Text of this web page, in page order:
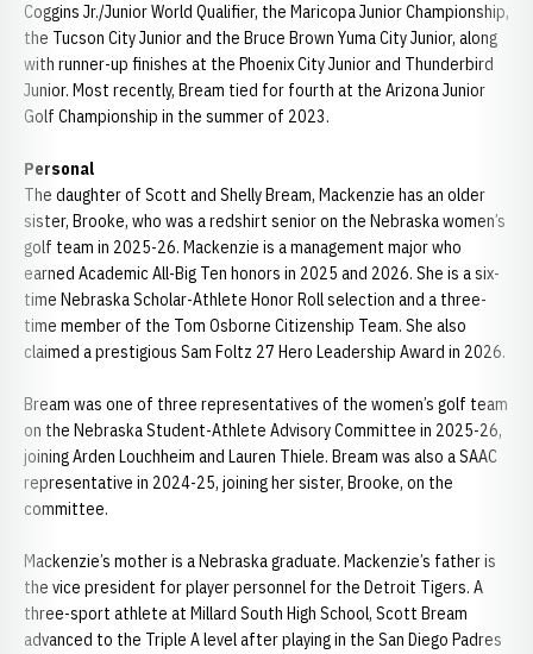
Coggins Jr./Junior World Qualifier, the Maricopa Junior Championship,
the Tucson City Junior and the Bruce Brown Yuma City Junior, along
with runner-up finishes at the Phoenix City Junior and Thunderbird
Junior. Most recently, Bream tied for fourth at the Arizona Junior
Golf Championship in the summer of 2023.
Personal
The daughter of Scott and Shelly Bream, Mackenzie has an older
sister, Brooke, who was a redshirt senior on the Nebraska women’s
golf team in 2025-26. Mackenzie is a management major who
earned Academic All-Big Ten honors in 2025 and 2026. She is a six-
time Nebraska Scholar-Athlete Honor Roll selection and a three-
time member of the Tom Osborne Citizenship Team. She also
claimed a prestigious Sam Foltz 27 Hero Leadership Award in 2026.
Bream was one of three representatives of the women’s golf team
on the Nebraska Student-Athlete Advisory Committee in 2025-26,
joining Arden Louchheim and Lauren Thiele. Bream was also a SAAC
representative in 2024-25, joining her sister, Brooke, on the
committee.
Mackenzie’s mother is a Nebraska graduate. Mackenzie’s father is
the vice president for player personnel for the Detroit Tigers. A
three-sport athlete at Millard South High School, Scott Bream
advanced to the Triple A level after playing in the San Diego Padres